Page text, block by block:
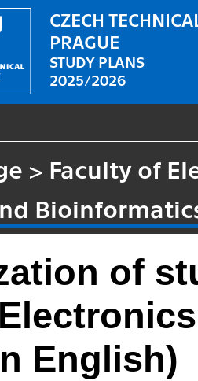
CZECH
PRAGUE
STUDY PLANS
2025/2026
> Faculty of
of
English)